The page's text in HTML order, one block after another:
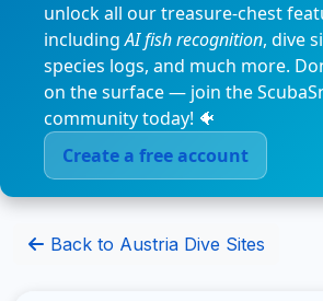
unlock all our treasure-chest
includingAI fish recognition, dive
species logs, and much more.
on the surface — join the
community today! 🐠
Create a free account
Back to Austria Dive Sites